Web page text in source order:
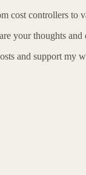
cost controllers to
your thoughts
and support my